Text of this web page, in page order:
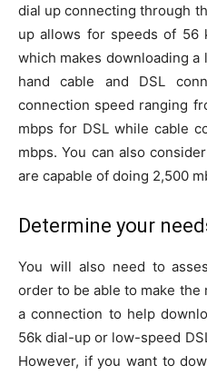
dial up connecting through
up allows for speeds of 56
which makes downloading
hand cable and DSL
connection speed ranging
mbps for DSL while cable
mbps. You can also
are capable of doing 2,500
Determine your
You will also need to
order to be able to make
a connection to help
56k dial-up or low-speed
However, if you want to